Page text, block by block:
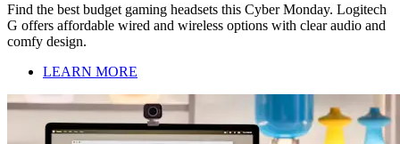
Find the best budget gaming headsets this Cyber Monday. Logitech
G offers affordable wired and wireless options with clear audio and
comfy design.
LEARN MORE